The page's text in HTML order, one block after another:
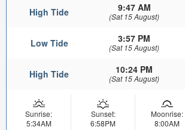
High Tide 9:47 AM
(Sat 15 August)
Low Tide 3:57 PM
(Sat 15 August)
High Tide 10:24 PM
(Sat 15 August)
Sunrise:
5:34AM
Sunset:
6:58PM
Moonrise:
8:00AM